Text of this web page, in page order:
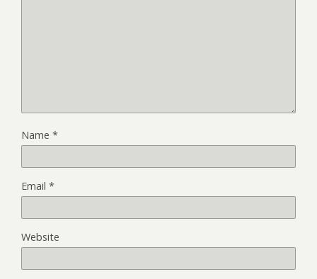
Name *
Email *
Website